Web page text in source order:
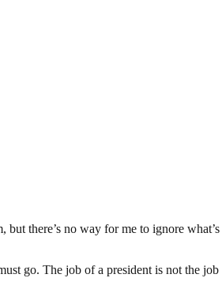
there’s no way for me to ignore
go. The job of a president is not the